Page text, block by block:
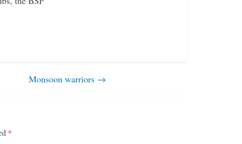
Monsoon warriors →
*